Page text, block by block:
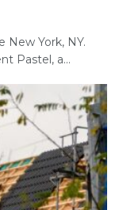
New York, NY.
Pastel, a...